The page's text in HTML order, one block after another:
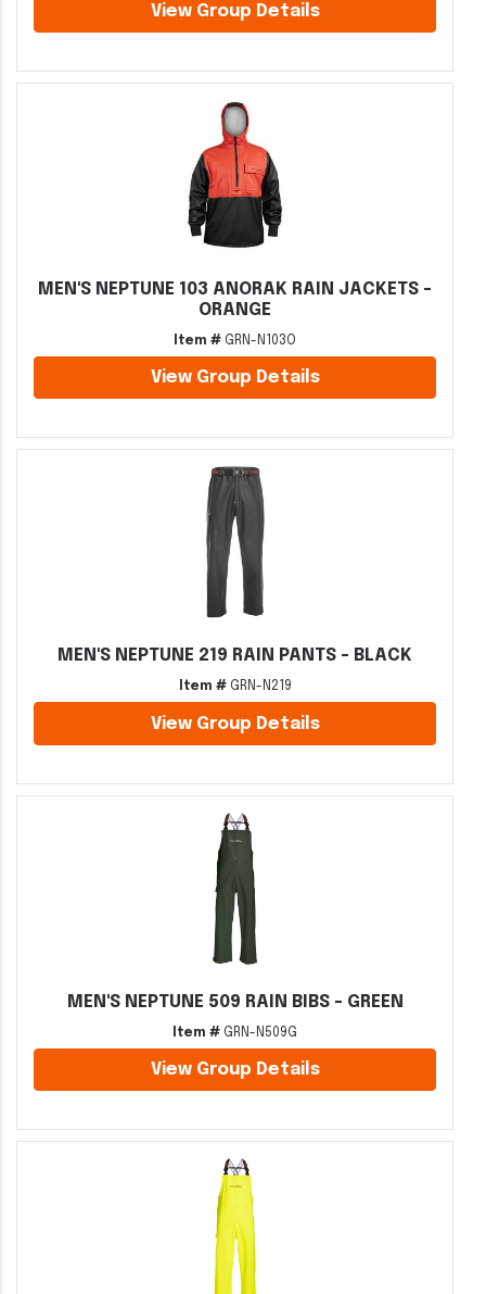
View Group Details
MEN'S NEPTUNE 103 ANORAK RAIN JACKETS -
ORANGE
Item # GRN-N103O
View Group Details
MEN'S NEPTUNE 219 RAIN PANTS - BLACK
Item #GRN-N219
View Group Details
MEN'S NEPTUNE 509 RAIN BIBS - GREEN
Item # GRN-N509G
View Group Details